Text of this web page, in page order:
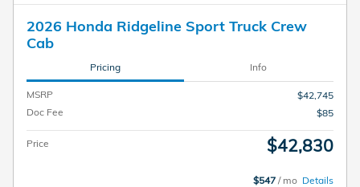
2026 Honda Ridgeline Sport Truck Crew
Cab
Pricing Info
MSRP
$42,745
Doc Fee
$85
Price $42,830
$547 / mo Details